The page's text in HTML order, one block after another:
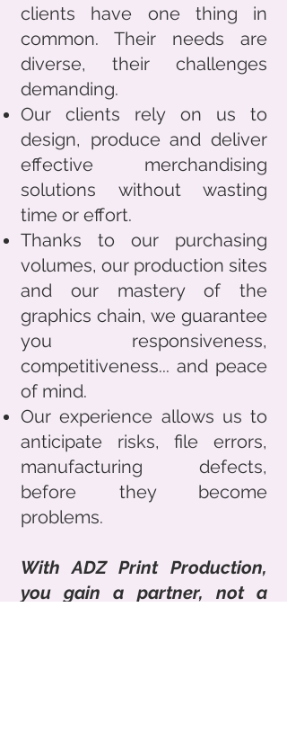
clients have one thing in
common. Their needs are
diverse, their challenges
demanding.
Our clients rely on us to
design, produce and deliver
effective merchandising
solutions without wasting
time or effort.
Thanks to our purchasing
volumes, our production sites
and our mastery of the
graphics chain, we guarantee
you responsiveness,
competitiveness... and peace
of mind.
Our experience allows us to
anticipate risks, file errors,
manufacturing defects,
before they become
problems.
With ADZ Print Production,
you gain a partner, not a